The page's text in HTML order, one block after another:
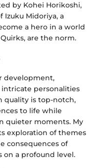
by Kohei Horikoshi,
Izuku Midoriya, a
a hero in a world
are the norm.
development,
personalities
quality is top-notch,
to life while
quieter moments. My
exploration of themes
consequences of
on a profound level.